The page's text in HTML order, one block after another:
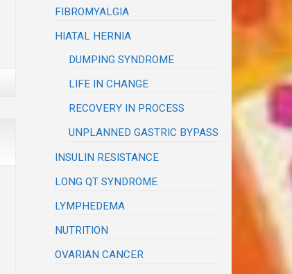
FIBROMYALGIA
HIATAL HERNIA
DUMPING SYNDROME
LIFE IN CHANGE
RECOVERY IN PROCESS
UNPLANNED GASTRIC BYPASS
INSULIN RESISTANCE
LONG QT SYNDROME
LYMPHEDEMA
NUTRITION
OVARIAN CANCER